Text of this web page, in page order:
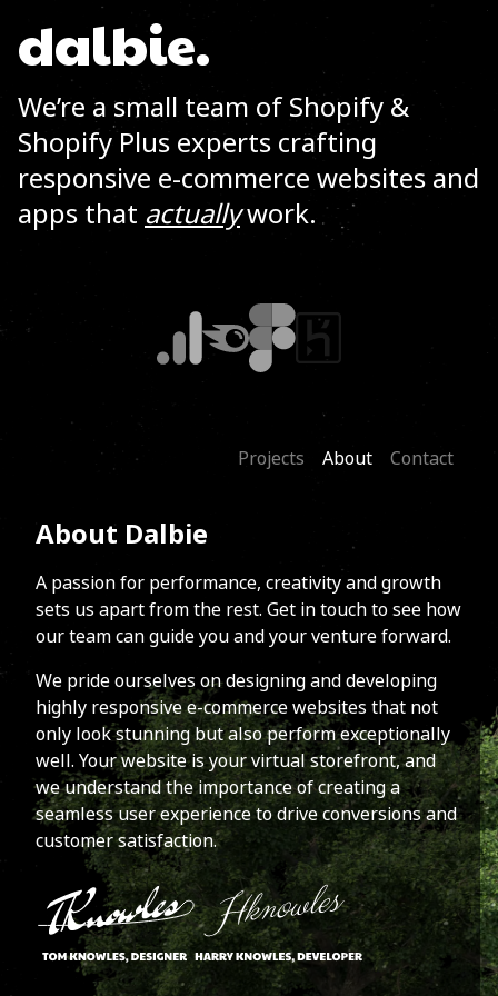
dalbie.
We’re a small team of Shopify &
Shopify Plus experts crafting
responsive e-commerce websites and
apps that actuallywork.
Projects About Contact
About Dalbie
A passion for performance, creativity and growth
sets us apart from the rest. Get in touch to see how
our team can guide you and your venture forward.
We pride ourselves on designing and developing
highly responsive e-commerce websites that not
only look stunning but also perform exceptionally
well. Your website is your virtual storefront, and
we understand the importance of creating a
seamless user experience to drive conversions and
customer satisfaction.